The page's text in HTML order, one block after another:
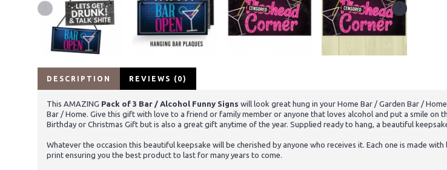
DESCRIPTION REVIEWS (0)
This AMAZING Pack of 3 Bar / Alcohol Funny Signs will look great hung in your Home Bar / Garden Bar /
Bar / Home. Give this gift with love to a friend or family member or anyone that loves alcohol and put a smile on
Birthday or Christmas Gift but is also a great gift anytime of the year. Supplied ready to hang, a beautiful
Whatever the occasion this beautiful keepsake will be cherished by anyone who receives it. Each one is made
print ensuring you the best product to last for many years to come.